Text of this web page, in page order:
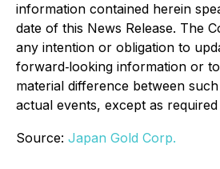
information contained herein
date of this News Release. The
any intention or obligation to
forward‐looking information or
material difference between
actual events, except as
Source: Japan Gold Corp.